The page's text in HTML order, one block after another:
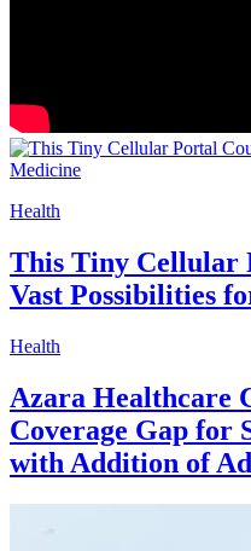
Health
This Tiny Cellular
Vast Possibilities
Health
Azara Healthcare
Coverage Gap for
with Addition of